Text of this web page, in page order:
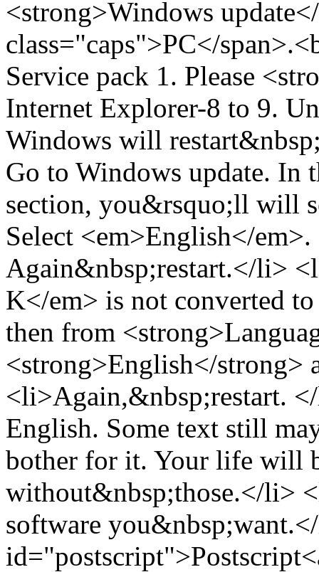
<strong>Windows
class="caps">PC</
Service pack 1. Please
Internet Explorer-8 to 9.
Windows will
Go to Windows update. In
section, you&rsquo;ll will
Select <em>English</
Again&nbsp;restart.</li>
K</em> is not converted
then from
<strong>English</strong>
<li>Again,&nbsp;restart.
English. Some text still
bother for it. Your life will
without&nbsp;those.</li>
software